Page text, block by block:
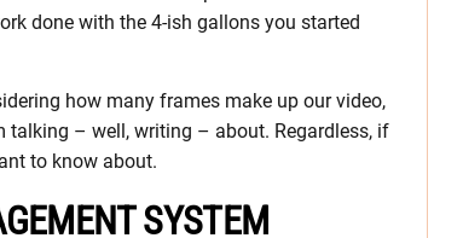
done with the 4-ish gallons you started
how many frames make up our video,
talking – well, writing – about. Regardless, if
to know about.
SYSTEM